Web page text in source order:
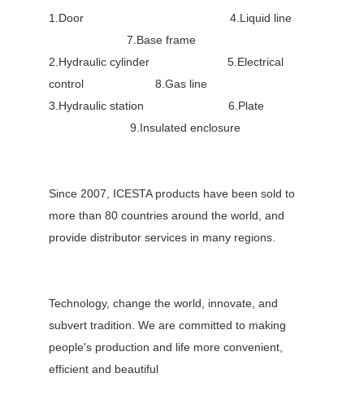
1.Door 4.Liquid line
7.Base frame
2.Hydraulic cylinder 5.Electrical
control 8.Gas line
3.Hydraulic station 6.Plate
9.Insulated enclosure
Since 2007, ICESTA products have been sold to
more than 80 countries around the world, and
provide distributor services in many regions.
Technology, change the world, innovate, and
subvert tradition. We are committed to making
people's production and life more convenient,
efficient and beautiful